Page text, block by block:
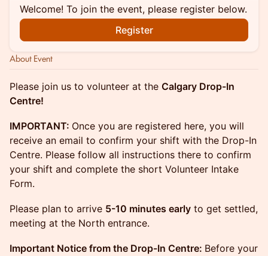
Welcome! To join the event, please register below.
Register
About Event
Please join us to volunteer at the Calgary Drop-In
Centre!
IMPORTANT: Once you are registered here, you will
receive an email to confirm your shift with the Drop-In
Centre. Please follow all instructions there to confirm
your shift and complete the short Volunteer Intake
Form.
Please plan to arrive 5-10 minutes early to get settled,
meeting at the North entrance.
Important Notice from the Drop-In Centre: Before your